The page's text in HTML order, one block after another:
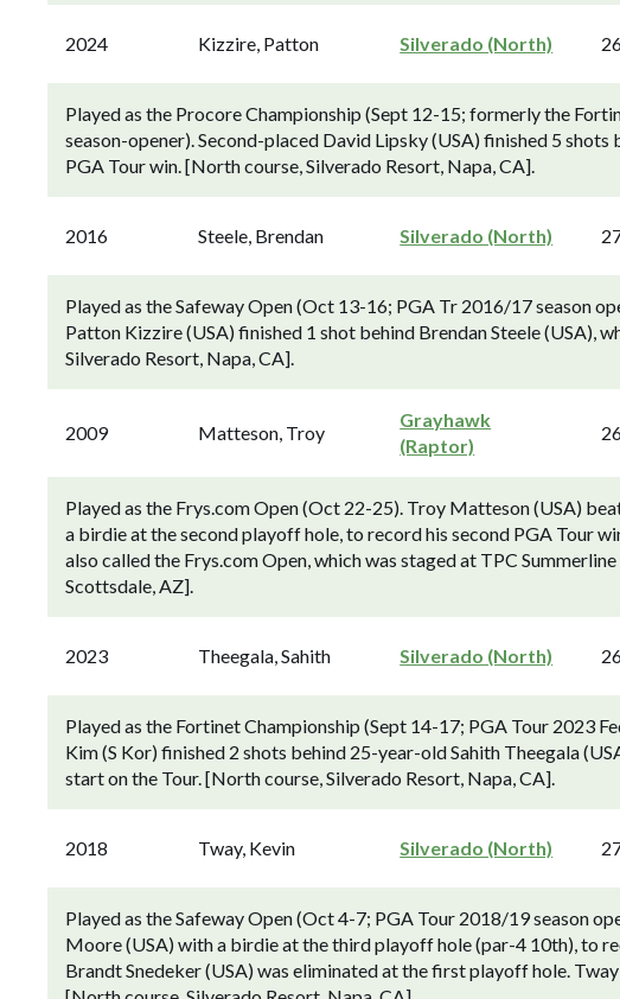
2024 Kizzire, Patton Silverado (North)
Played as the Procore Championship (Sept 12-15; formerly the
season-opener). Second-placed David Lipsky (USA) finished 5
PGA Tour win. [North course, Silverado Resort, Napa, CA].
2016 Steele, Brendan Silverado (North)
Played as the Safeway Open (Oct 13-16; PGA Tr 2016/17 season
Patton Kizzire (USA) finished 1 shot behind Brendan Steele (USA),
Silverado Resort, Napa, CA].
2009 Matteson, Troy
Grayhawk
(Raptor)
Played as the Frys.com Open (Oct 22-25). Troy Matteson (USA)
a birdie at the second playoff hole, to record his second PGA Tour
also called the Frys.com Open, which was staged at TPC
Scottsdale, AZ].
2023 Theegala, Sahith Silverado (North)
Played as the Fortinet Championship (Sept 14-17; PGA Tour 2023
Kim (S Kor) finished 2 shots behind 25-year-old Sahith Theegala
start on the Tour. [North course, Silverado Resort, Napa, CA].
2018 Tway, Kevin Silverado (North)
Played as the Safeway Open (Oct 4-7; PGA Tour 2018/19 season
Moore (USA) with a birdie at the third playoff hole (par-4 10th), to
Brandt Snedeker (USA) was eliminated at the first playoff hole.